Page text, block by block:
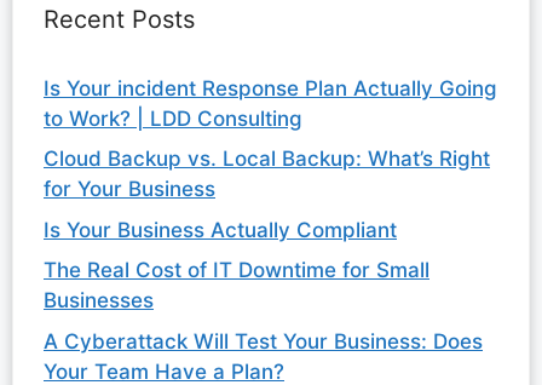
Recent Posts
Is Your incident Response Plan Actually Going
to Work? | LDD Consulting
Cloud Backup vs. Local Backup: What’s Right
for Your Business
Is Your Business Actually Compliant
The Real Cost of IT Downtime for Small
Businesses
A Cyberattack Will Test Your Business: Does
Your Team Have a Plan?